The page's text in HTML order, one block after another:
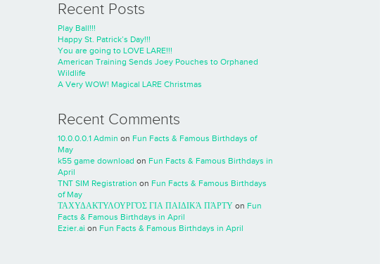
Recent Posts
Play Ball!!!
Happy St. Patrick’s Day!!!
You are going to LOVE LARE!!!
American Training Sends Joey Pouches to Orphaned
Wildlife
A Very WOW! Magical LARE Christmas
Recent Comments
10.0.0.0.1 Admin on Fun Facts & Famous Birthdays of
May
k55 game download on Fun Facts & Famous Birthdays in
April
TNT SIM Registration on Fun Facts & Famous Birthdays
of May
ΤΑΧΥΔΑΚΤΥΛΟΥΡΓΌΣ ΓΙΑ ΠΑΙΔΙΚΆ ΠΆΡΤΥ on Fun
Facts & Famous Birthdays in April
Ezier.ai on Fun Facts & Famous Birthdays in April